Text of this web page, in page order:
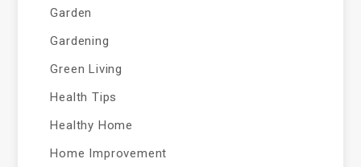
Garden
Gardening
Green Living
Health Tips
Healthy Home
Home Improvement